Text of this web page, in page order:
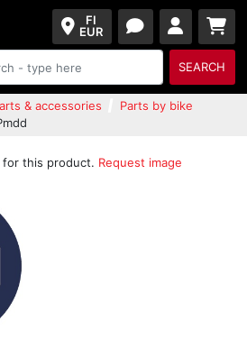
FI
EUR
SEARCH
& accessories
Parts by bike
for this product. Request image